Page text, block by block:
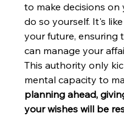
to make decisions
do so yourself. It's
your future, ensuring
can manage your
This authority only
mental capacity to
planning ahead,
your wishes will be